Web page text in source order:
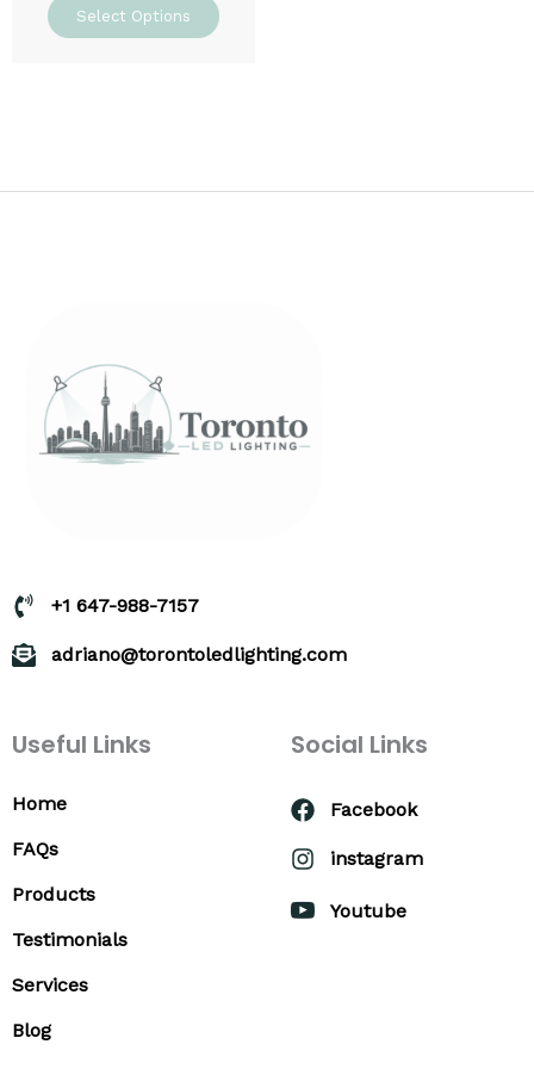
Select Options
+1 647-988-7157
adriano@torontoledlighting.com
Useful Links
Home
FAQs
Products
Testimonials
Services
Blog
Social Links
Facebook
instagram
Youtube